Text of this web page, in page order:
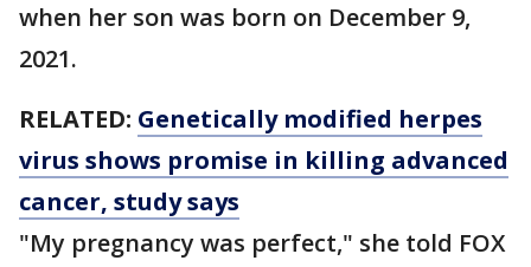
when her son was born on December 9,
2021.
RELATED: Genetically modified herpes
virus shows promise in killing advanced
cancer, study says
"My pregnancy was perfect," she told FOX